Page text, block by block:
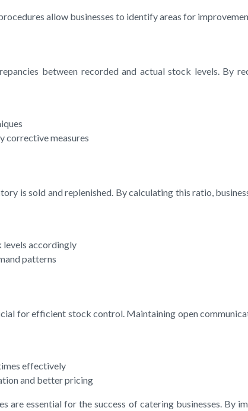
allow businesses to identify areas for
between recorded and actual stock levels. By
corrective measures
is sold and replenished. By calculating this ratio,
levels accordingly
patterns
for efficient stock control. Maintaining open
effectively
and better pricing
essential for the success of catering businesses. By